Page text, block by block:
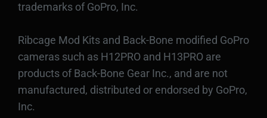
trademarks of GoPro, Inc.
Ribcage Mod Kits and Back-Bone modified GoPro
cameras such as H12PRO and H13PRO are
products of Back-Bone Gear Inc., and are not
manufactured, distributed or endorsed by GoPro,
Inc.